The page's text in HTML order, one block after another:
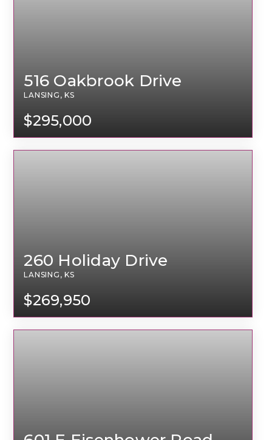
$295,000
516 Oakbrook Drive
LANSING, KS
$269,950
260 Holiday Drive
LANSING, KS